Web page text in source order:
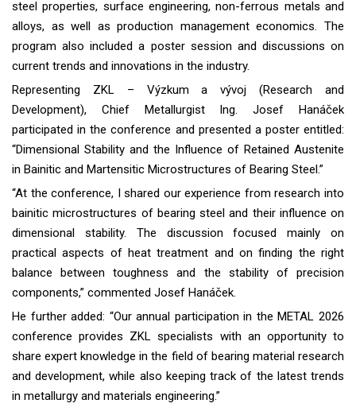
steel properties, surface engineering, non-ferrous metals and
alloys, as well as production management economics. The
program also included a poster session and discussions on
current trends and innovations in the industry.
Representing ZKL – Výzkum a vývoj (Research and
Development), Chief Metallurgist Ing. Josef Hanáček
participated in the conference and presented a poster entitled:
“Dimensional Stability and the Influence of Retained Austenite
in Bainitic and Martensitic Microstructures of Bearing Steel.”
“At the conference, I shared our experience from research into
bainitic microstructures of bearing steel and their influence on
dimensional stability. The discussion focused mainly on
practical aspects of heat treatment and on finding the right
balance between toughness and the stability of precision
components,” commented Josef Hanáček.
He further added: “Our annual participation in the METAL 2026
conference provides ZKL specialists with an opportunity to
share expert knowledge in the field of bearing material research
and development, while also keeping track of the latest trends
in metallurgy and materials engineering.”